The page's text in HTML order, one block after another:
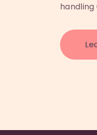
handling